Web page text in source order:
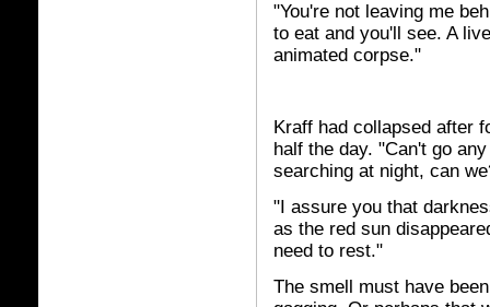
"You're not leaving me
to eat and you'll see. A
animated corpse."
Kraff had collapsed after
half the day. "Can't go
searching at night, can
"I assure you that
as the red sun
need to rest."
The smell must have